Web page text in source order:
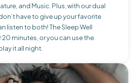
and Music. Plus, with our dual
have to give up your favorite
listen to both! The Sleep Well
minutes, or you can use the
it all night.